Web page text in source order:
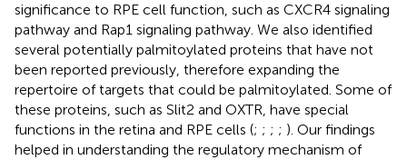
significance to RPE cell function, such as CXCR4 signaling
pathway and Rap1 signaling pathway. We also identified
several potentially palmitoylated proteins that have not
been reported previously, therefore expanding the
repertoire of targets that could be palmitoylated. Some of
these proteins, such as Slit2 and OXTR, have special
functions in the retina and RPE cells (; ; ; ; ). Our findings
helped in understanding the regulatory mechanism of